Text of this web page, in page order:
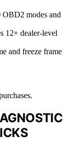
modes and
12+ dealer-level
and freeze frame